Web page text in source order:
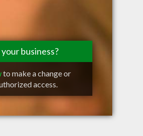
your business?
to make a change or
access.